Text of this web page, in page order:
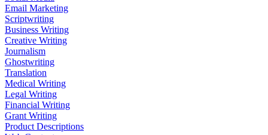
Email Marketing
Scriptwriting
Business Writing
Creative Writing
Journalism
Ghostwriting
Translation
Medical Writing
Legal Writing
Financial Writing
Grant Writing
Product Descriptions